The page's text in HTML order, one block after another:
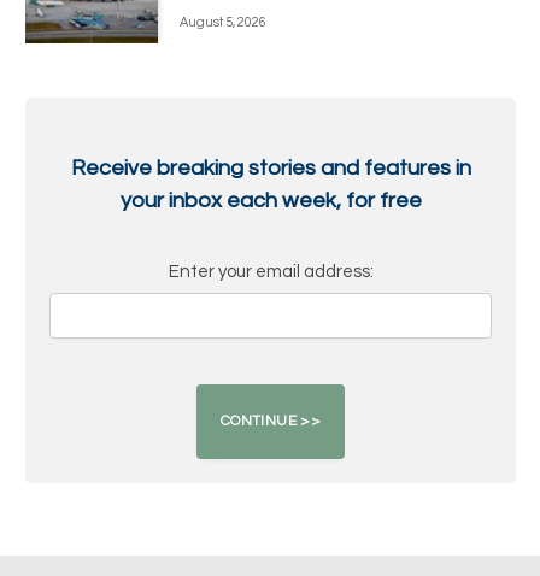
August 5, 2026
Receive breaking stories and features in
your inbox each week, for free
Enter your email address: